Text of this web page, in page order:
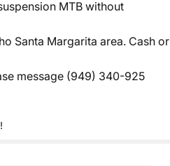
MTB without
Santa Margarita area. Cash or
message (949) 340-925